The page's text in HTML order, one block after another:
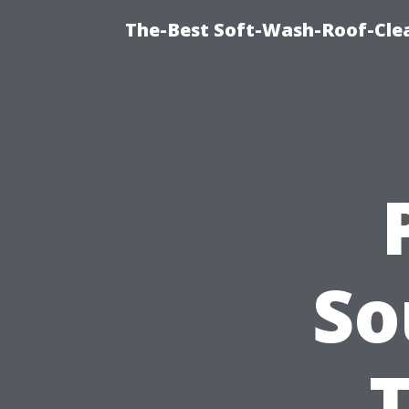
The-Best Soft-Wash-Roof-